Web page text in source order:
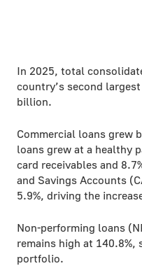
In 2025, total
country’s second
billion.
Commercial loans grew
loans grew at a healthy
card receivables and
and Savings Accounts
5.9%, driving the
Non-performing loans
remains high at
portfolio.